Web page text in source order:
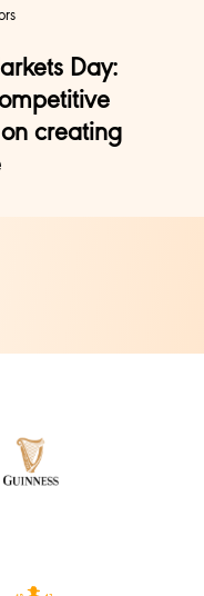
Day:
creating